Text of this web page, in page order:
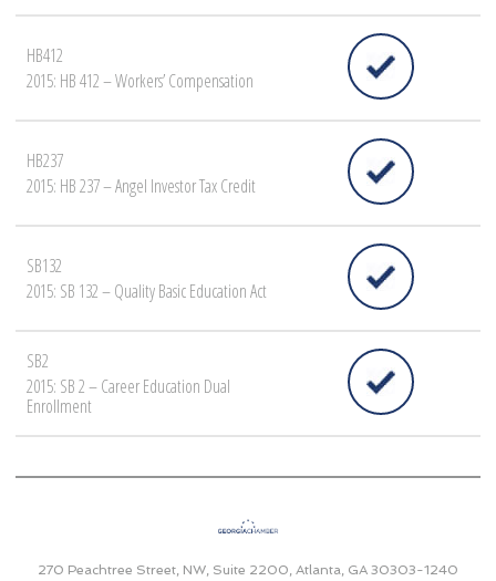
HB412
2015: HB 412 – Workers’ Compensation
HB237
2015: HB 237 – Angel Investor Tax Credit
SB132
2015: SB 132 – Quality Basic Education Act
SB2
2015: SB 2 – Career Education Dual
Enrollment
270 Peachtree Street, NW, Suite 2200, Atlanta, GA 30303-1240